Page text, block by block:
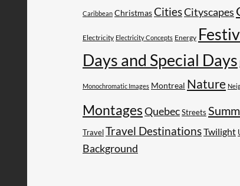
Caribbean ChristmasCitiesCityscapes
Electricity Electricity Concepts Energy
Days and Special Days
Monochromatic Images Montreal Nature
MontagesQuebecStreets
TravelTravel DestinationsTwilight
Background